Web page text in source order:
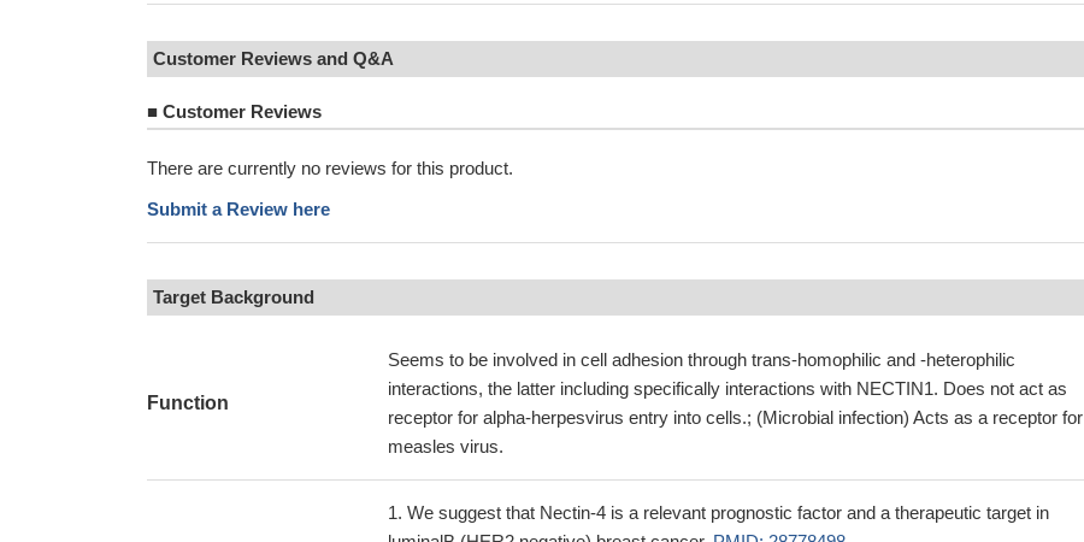
Customer Reviews and Q&A
■ Customer Reviews
There are currently no reviews for this product.
Submit a Review here
Target Background
Function
Seems to be involved in cell adhesion through trans-homophilic and -heterophilic
interactions, the latter including specifically interactions with NECTIN1. Does not act as
receptor for alpha-herpesvirus entry into cells.; (Microbial infection) Acts as a receptor for
measles virus.
We suggest that Nectin-4 is a relevant prognostic factor and a therapeutic target in